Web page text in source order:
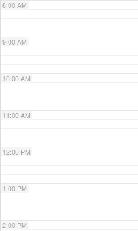
8:00 AM
9:00 AM
10:00 AM
11:00 AM
12:00 PM
1:00 PM
2:00 PM